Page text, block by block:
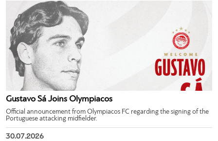
Gustavo Sá Joins Olympiacos
Official announcement from Olympiacos FC regarding the signing of the
Portuguese attacking midfielder.
30.07.2026